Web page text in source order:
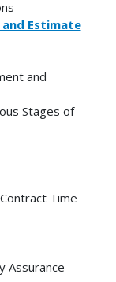
Estimate
and
Stages of
Time
Assurance